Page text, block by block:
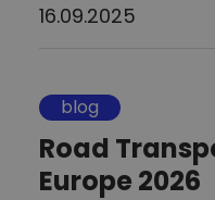
16.09.2025
blog
Road
Europe 2026